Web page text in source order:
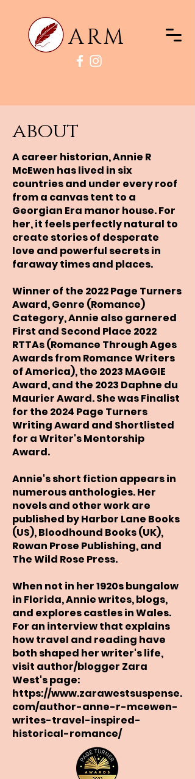
ARM
about
A career historian, Annie R
McEwen has lived in six
countries and under every roof
from a canvas tent to a
Georgian Era manor house. For
her, it feels perfectly natural to
create stories of desperate
love and powerful secrets in
faraway times and places.
Winner of the 2022 Page Turners
Award, Genre (Romance)
Category, Annie also garnered
First and Second Place 2022
RTTAs (Romance Through Ages
Awards from Romance Writers
of America), the 2023 MAGGIE
Award, and the 2023 Daphne du
Maurier Award. She was Finalist
for the 2024 Page Turners
Writing Award and Shortlisted
for a Writer's Mentorship
Award.
Annie's short fiction appears in
numerous anthologies. Her
novels and other work are
published by Harbor Lane Books
(US), Bloodhound Books (UK),
Rowan Prose Publishing, and
The Wild Rose Press.
When not in her 1920s bungalow
in Florida, Annie writes, blogs,
and explores castles in Wales.
For an interview that explains
how travel and reading have
both shaped her writer's life,
visit author/blogger Zara
West's page:
https://www.zarawestsuspense.
com/author-anne-r-mcewen-
writes-travel-inspired-
historical-romance/